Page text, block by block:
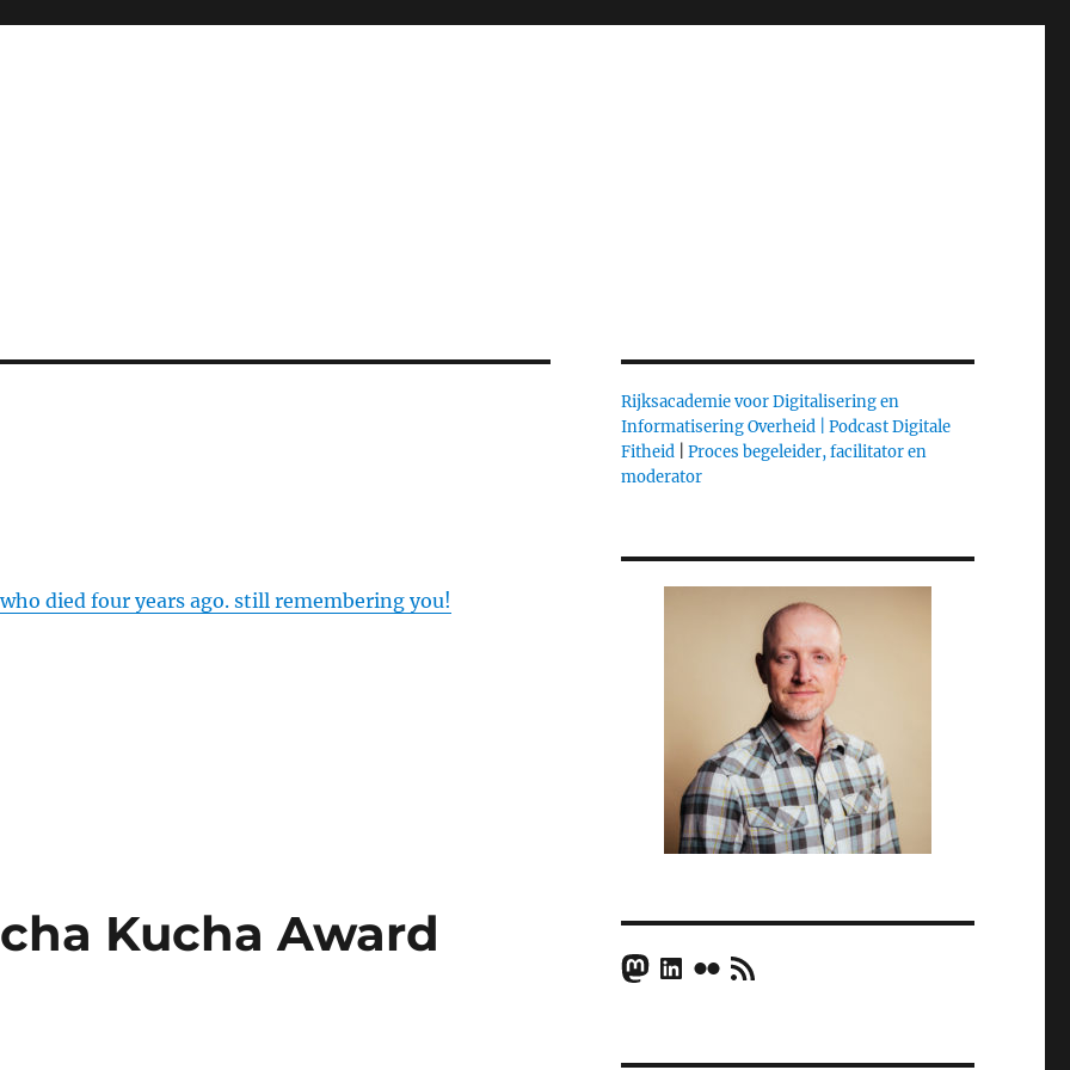
died four years ago. still remembering you!
Kucha Award
Rijksacademie voor Digitalisering en
Informatisering Overheid |
Podcast Digitale
Fitheid| Proces begeleider, facilitator en
moderator
Mastodon
LinkedIn
FlickrRSS Feed